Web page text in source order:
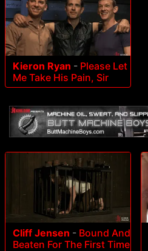
Kieron Ryan - Please Let
Me Take His Pain, Sir
Cliff Jensen - Bound And
Beaten For The First Time